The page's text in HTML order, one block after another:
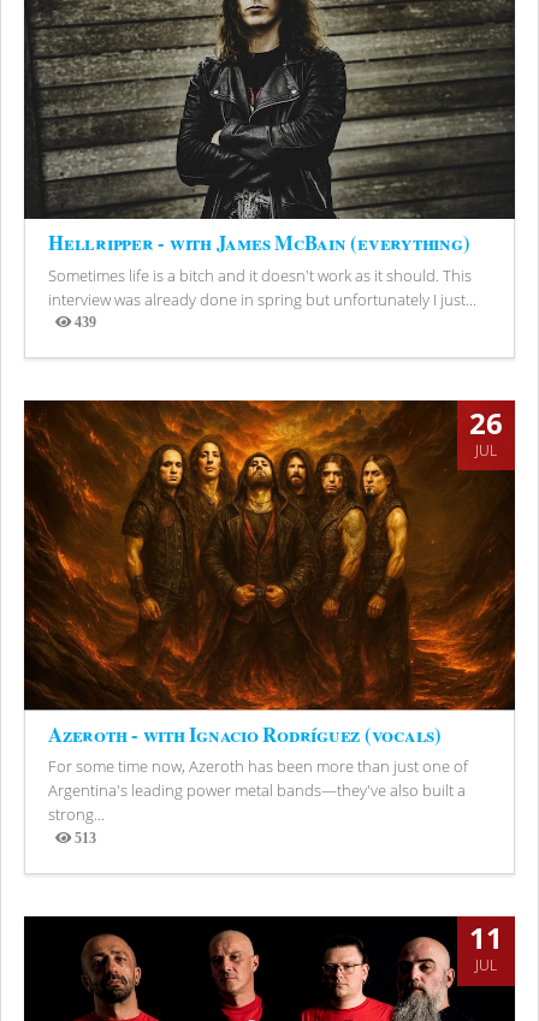
Hellripper - with James McBain (everything)
Sometimes life is a bitch and it doesn't work as it should. This
interview was already done in spring but unfortunately I just...
439
Views
26
JUL
Azeroth - with Ignacio Rodríguez (vocals)
For some time now, Azeroth has been more than just one of
Argentina's leading power metal bands—they've also built a
strong...
513
Views
11
JUL